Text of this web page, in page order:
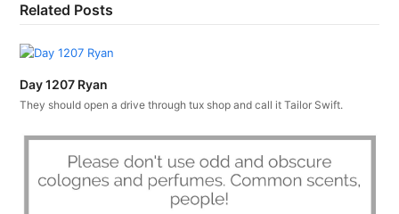
Related Posts
Day 1207 Ryan
They should open a drive through tux shop and call it Tailor Swift.